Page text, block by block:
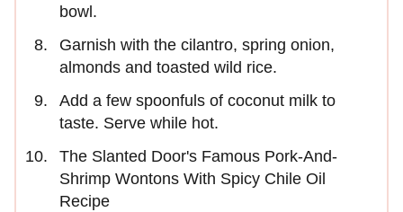
bowl.
Garnish with the cilantro, spring onion,
almonds and toasted wild rice.
Add a few spoonfuls of coconut milk to
taste. Serve while hot.
The Slanted Door's Famous Pork-And-
Shrimp Wontons With Spicy Chile Oil
Recipe